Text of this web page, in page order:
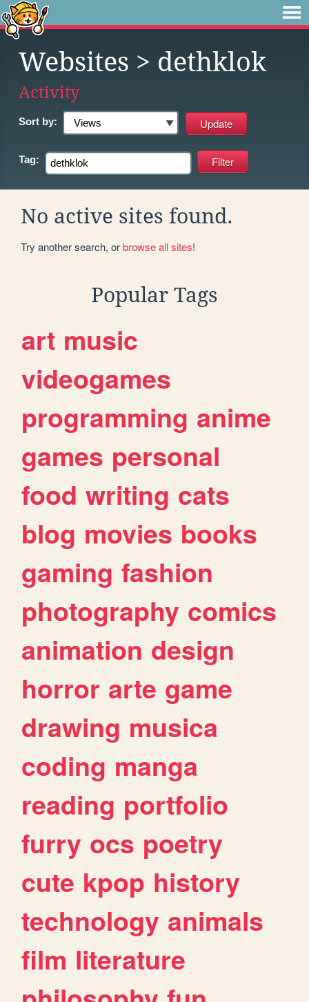
Websites > dethklok
Activity
Sort by:
Tag:
No active sites found.
Try another search, orbrowse all sites!
Popular Tags
art music
videogames
programming anime
games personal
food writing cats
blog movies books
gaming fashion
photography comics
animation design
horror arte game
drawing musica
coding manga
reading portfolio
furry ocs poetry
cute kpop history
technology animals
film literature